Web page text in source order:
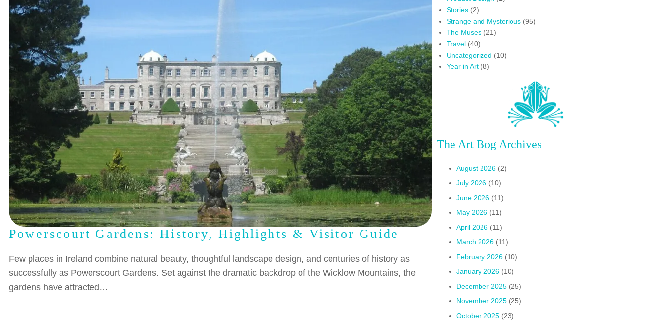
Powerscourt Gardens: History, Highlights & Visitor Guide
Few places in Ireland combine natural beauty, thoughtful landscape design, and centuries of history as
successfully as Powerscourt Gardens. Set against the dramatic backdrop of the Wicklow Mountains, the
gardens have attracted…
Stories (2)
Strange and Mysterious (95)
The Muses (21)
Travel (40)
Uncategorized (10)
Year in Art (8)
The Art Bog Archives
August 2026 (2)
July 2026 (10)
June 2026 (11)
May 2026 (11)
April 2026 (11)
March 2026 (11)
February 2026 (10)
January 2026 (10)
December 2025 (25)
November 2025 (25)
October 2025 (23)